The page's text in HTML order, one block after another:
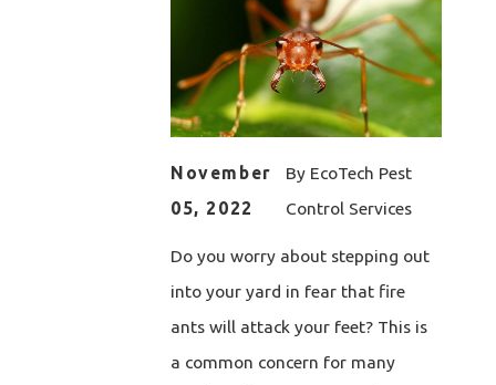
November
05, 2022
By EcoTech Pest
Control Services
Do you worry about stepping out
into your yard in fear that fire
ants will attack your feet? This is
a common concern for many